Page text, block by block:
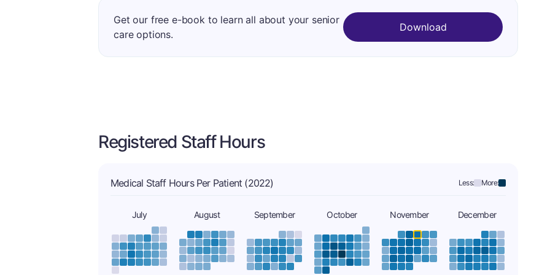
Get our free e-book to learn all about your senior
care options.
Download
Registered Staff Hours
Medical Staff Hours Per Patient (2022) Less: More:
July August September October November December